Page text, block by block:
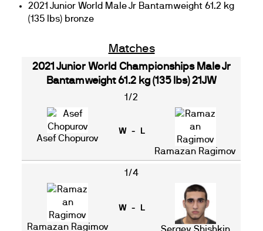
2021 Junior World Male Jr Bantamweight 61.2 kg
(135 lbs) bronze
Matches
2021 Junior World Championships Male Jr
Bantamweight 61.2 kg (135 lbs) 21JW
1/2
Asef Chopurov
W - L
Ramazan Ragimov
1/4
Ramazan Ragimov
W - L
Sergey Shishkin